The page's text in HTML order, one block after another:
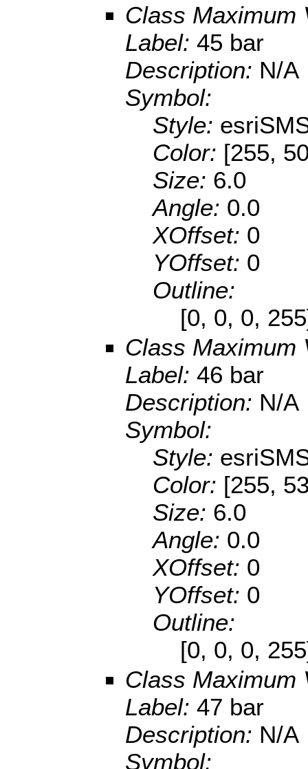
Class Maximum
Label: 45 bar
Description: N/A
Symbol:
Style:
Color: [255,
Size: 6.0
Angle: 0.0
XOffset: 0
YOffset: 0
Outline:
[0, 0, 0,
Class Maximum
Label: 46 bar
Description: N/A
Symbol:
Style:
Color: [255,
Size: 6.0
Angle: 0.0
XOffset: 0
YOffset: 0
Outline:
[0, 0, 0,
Class Maximum
Label: 47 bar
Description: N/A
Symbol: